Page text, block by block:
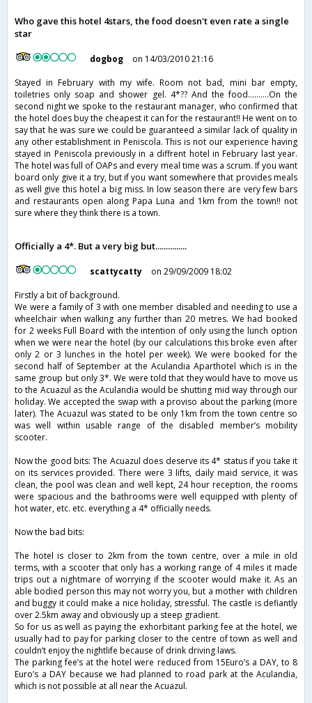
Who gave this hotel 4stars, the food doesn't even rate a single
star
dogbog
on 14/03/2010 21:16
Stayed in February with my wife. Room not bad, mini bar empty,
toiletries only soap and shower gel. 4*?? And the food..........On the
second night we spoke to the restaurant manager, who confirmed that
the hotel does buy the cheapest it can for the restaurant!! He went on to
say that he was sure we could be guaranteed a similar lack of quality in
any other establishment in Peniscola. This is not our experience having
stayed in Peniscola previously in a diffrent hotel in February last year.
The hotel was full of OAPs and every meal time was a scrum. If you want
board only give it a try, but if you want somewhere that provides meals
as well give this hotel a big miss. In low season there are very few bars
and restaurants open along Papa Luna and 1km from the town!! not
sure where they think there is a town.
Officially a 4*. But a very big but...............
scattycatty
on 29/09/2009 18:02
Firstly a bit of background.
We were a family of 3 with one member disabled and needing to use a
wheelchair when walking any further than 20 metres. We had booked
for 2 weeks Full Board with the intention of only using the lunch option
when we were near the hotel (by our calculations this broke even after
only 2 or 3 lunches in the hotel per week). We were booked for the
second half of September at the Aculandia Aparthotel which is in the
same group but only 3*. We were told that they would have to move us
to the Acuazul as the Aculandia would be shutting mid way through our
holiday. We accepted the swap with a proviso about the parking (more
later). The Acuazul was stated to be only 1km from the town centre so
was well within usable range of the disabled member’s mobility
scooter.
Now the good bits: The Acuazul does deserve its 4* status if you take it
on its services provided. There were 3 lifts, daily maid service, it was
clean, the pool was clean and well kept, 24 hour reception, the rooms
were spacious and the bathrooms were well equipped with plenty of
hot water, etc. etc. everything a 4* officially needs.
Now the bad bits:
The hotel is closer to 2km from the town centre, over a mile in old
terms, with a scooter that only has a working range of 4 miles it made
trips out a nightmare of worrying if the scooter would make it. As an
able bodied person this may not worry you, but a mother with children
and buggy it could make a nice holiday, stressful. The castle is defiantly
over 2.5km away and obviously up a steep gradient.
So for us as well as paying the exhorbitant parking fee at the hotel, we
usually had to pay for parking closer to the centre of town as well and
couldn’t enjoy the nightlife because of drink driving laws.
The parking fee’s at the hotel were reduced from 15Euro’s a DAY, to 8
Euro’s a DAY because we had planned to road park at the Aculandia,
which is not possible at all near the Acuazul.